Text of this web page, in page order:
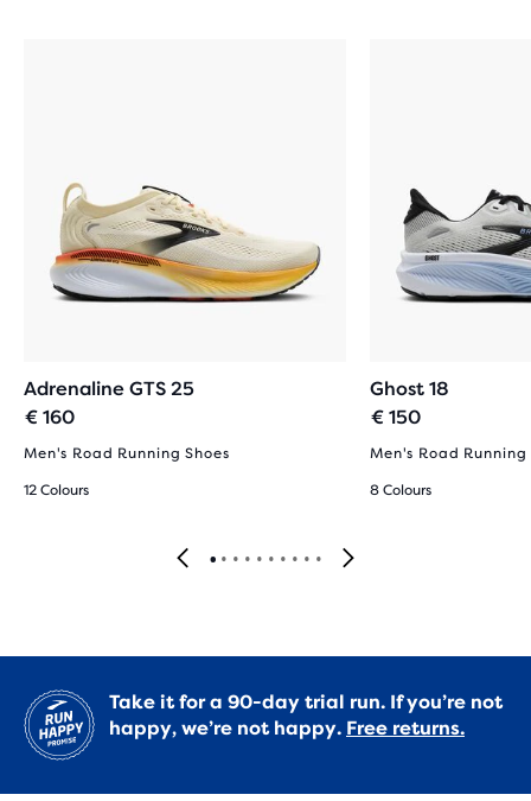
Adrenaline GTS 25
€ 160
Men's Road Running Shoes
12 Colours
Ghost 18
€ 150
Men's Road Running
8 Colours
Take it for a 90-day trial run. If you’re not
happy, we’re not happy. Free returns.